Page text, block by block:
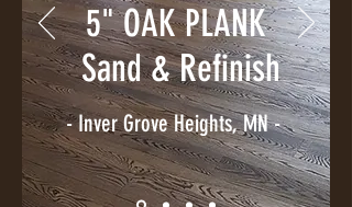
5" OAK PLANK
Sand & Refinish
- Inver Grove Heights, MN -